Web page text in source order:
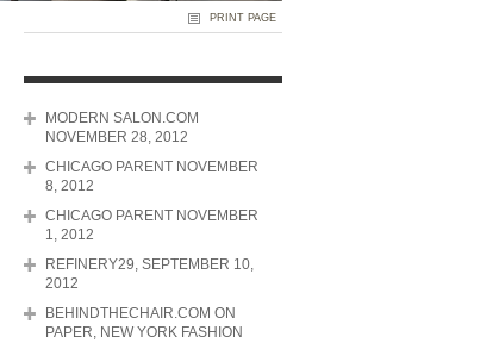
PRINT PAGE
MODERN SALON.COM
NOVEMBER 28, 2012
CHICAGO PARENT NOVEMBER
8, 2012
CHICAGO PARENT NOVEMBER
1, 2012
REFINERY29, SEPTEMBER 10,
2012
BEHINDTHECHAIR.COM ON
PAPER, NEW YORK FASHION